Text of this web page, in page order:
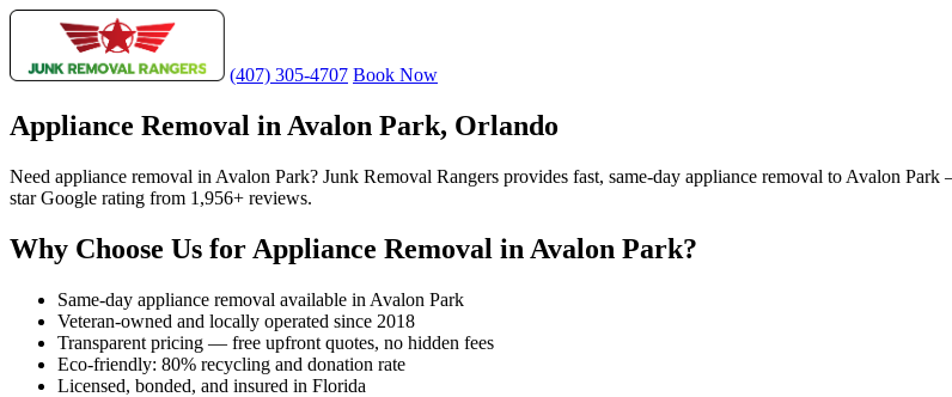
(407) 305-4707 Book Now
Appliance Removal in Avalon Park, Orlando
Need appliance removal in Avalon Park? Junk Removal Rangers provides fast, same-day appliance removal to Avalon
star Google rating from 1,956+ reviews.
Why Choose Us for Appliance Removal in Avalon Park?
Same-day appliance removal available in Avalon Park
Veteran-owned and locally operated since 2018
Transparent pricing — free upfront quotes, no hidden fees
Eco-friendly: 80% recycling and donation rate
Licensed, bonded, and insured in Florida